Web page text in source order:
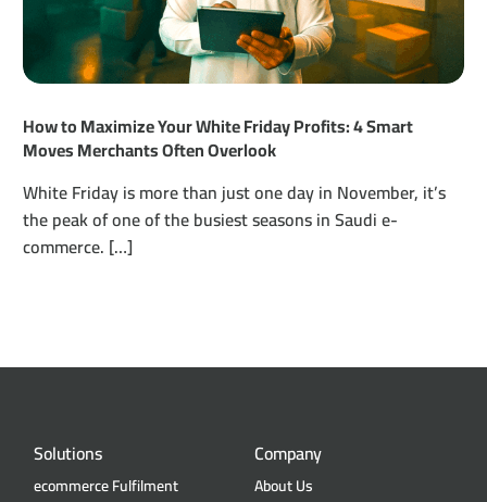
How to Maximize Your White Friday Profits: 4 Smart
Moves Merchants Often Overlook
White Friday is more than just one day in November, it’s
the peak of one of the busiest seasons in Saudi e-
commerce. […]
Solutions
ecommerce Fulfilment
Company
About Us